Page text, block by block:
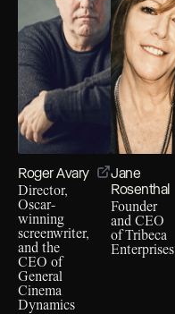
Roger Avary
Director,
Oscar-
winning
screenwriter,
and the
CEO of
General
Cinema
Dynamics
Jane
Rosenthal
Founder
and CEO
of Tribeca
Enterprises